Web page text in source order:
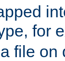
for
file on